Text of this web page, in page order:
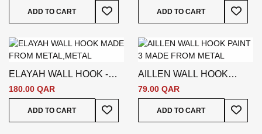
ADD TO CART
Add To Wish List
ADD TO CART
Add
ELAYAH WALL HOOK -
GOLD
180.00 QAR
ADD TO CART
Add To Wish List
AILLEN WALL HOOK
PAINT 3 - SILVER
79.00 QAR
ADD TO CART
Add